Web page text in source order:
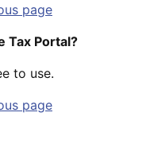
page
Tax Portal?
to use.
page